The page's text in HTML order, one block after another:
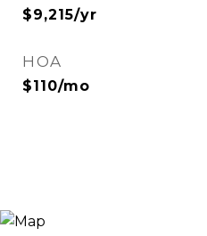
$9,215/yr
HOA
$110/mo